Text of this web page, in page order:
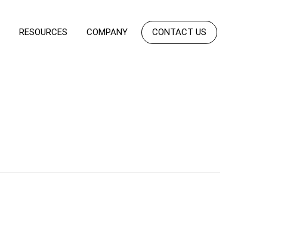
RESOURCES COMPANY CONTACT US